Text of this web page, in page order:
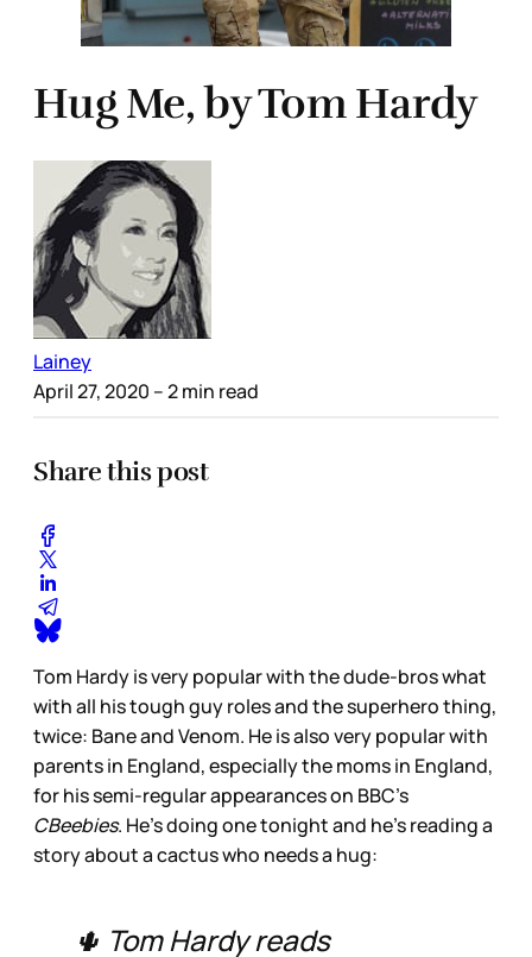
Hug Me, by Tom Hardy
Lainey
April 27, 2020 – 2 min read
Share this post
Tom Hardy is very popular with the dude-bros what
with all his tough guy roles and the superhero thing,
twice: Bane and Venom. He is also very popular with
parents in England, especially the moms in England,
for his semi-regular appearances on BBC’s
CBeebies. He’s doing one tonight and he’s reading a
story about a cactus who needs a hug:
🌵 Tom Hardy reads